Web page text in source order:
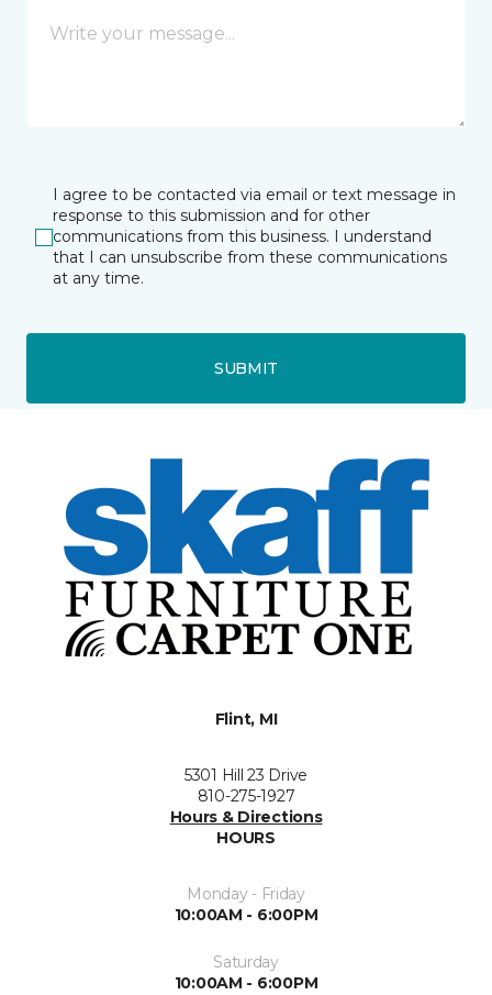
I agree to be contacted via email or text message in
response to this submission and for other
communications from this business. I understand
that I can unsubscribe from these communications
at any time.
SUBMIT
Flint, MI
5301 Hill 23 Drive
810-275-1927
Hours & Directions
HOURS
Monday - Friday
10:00AM - 6:00PM
Saturday
10:00AM - 6:00PM